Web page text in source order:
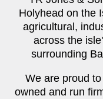
Holyhead on the
agricultural,
across the
surrounding
We are proud
owned and run